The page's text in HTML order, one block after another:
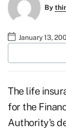
By
January 13,
The life
for the
Authority's